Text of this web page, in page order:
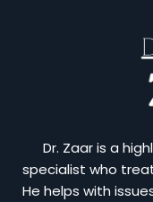
Dr. Zaar is a
specialist who
He helps with